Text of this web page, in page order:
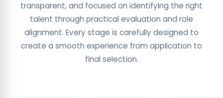
transparent, and focused on identifying the right
talent through practical evaluation and role
alignment. Every stage is carefully designed to
create a smooth experience from application to
final selection.